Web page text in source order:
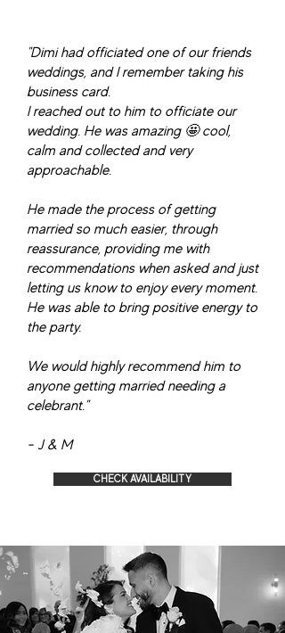
"Dimi had officiated one of our friends
weddings, and I remember taking his
business card.
I reached out to him to officiate our
wedding. He was amazing 🤩 cool,
calm and collected and very
approachable.
He made the process of getting
married so much easier, through
reassurance, providing me with
recommendations when asked and just
letting us know to enjoy every moment.
He was able to bring positive energy to
the party.
We would highly recommend him to
anyone getting married needing a
celebrant."
- J & M
CHECK AVAILABILITY